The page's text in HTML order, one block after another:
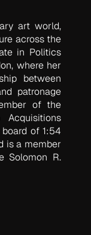
art world,
across the
in Politics
where her
between
patronage
of the
of 1:54
is a member
Solomon R.